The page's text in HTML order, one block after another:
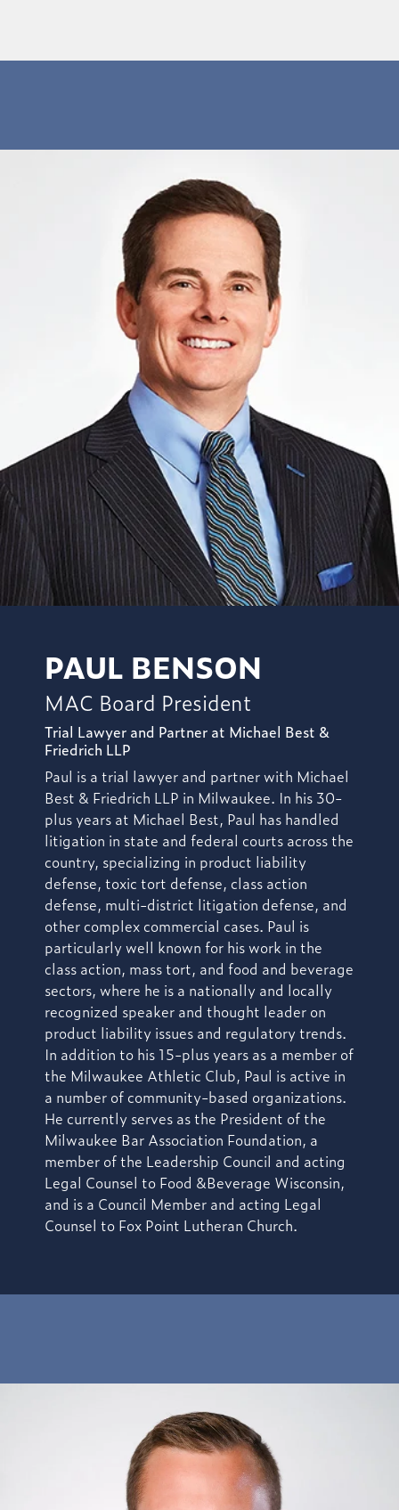
PAUL BENSON
MAC Board President
Trial Lawyer and Partner at Michael Best &
Friedrich LLP
Paul is a trial lawyer and partner with Michael
Best & Friedrich LLP in Milwaukee. In his 30-
plus years at Michael Best, Paul has handled
litigation in state and federal courts across the
country, specializing in product liability
defense, toxic tort defense, class action
defense, multi-district litigation defense, and
other complex commercial cases. Paul is
particularly well known for his work in the
class action, mass tort, and food and beverage
sectors, where he is a nationally and locally
recognized speaker and thought leader on
product liability issues and regulatory trends.
In addition to his 15-plus years as a member of
the Milwaukee Athletic Club, Paul is active in
a number of community-based organizations.
He currently serves as the President of the
Milwaukee Bar Association Foundation, a
member of the Leadership Council and acting
Legal Counsel to Food &Beverage Wisconsin,
and is a Council Member and acting Legal
Counsel to Fox Point Lutheran Church.